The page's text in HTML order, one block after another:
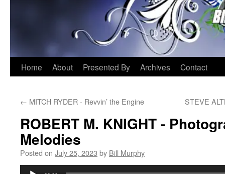
Skip
content
Home About Presented By Archives Contact
← MITCH RYDER - Revvin’ the Engine STEVE
ROBERT M. KNIGHT -
Melodies
Posted on July 25, 2023 by Bill Murphy
Audio